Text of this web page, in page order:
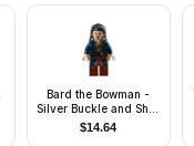
Bard the Bowman -
Silver Buckle and Shirt
Grommets
$14.64